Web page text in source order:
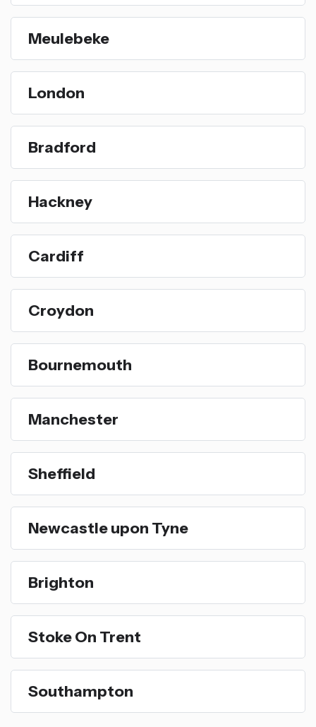
Meulebeke
London
Bradford
Hackney
Cardiff
Croydon
Bournemouth
Manchester
Sheffield
Newcastle upon Tyne
Brighton
Stoke On Trent
Southampton